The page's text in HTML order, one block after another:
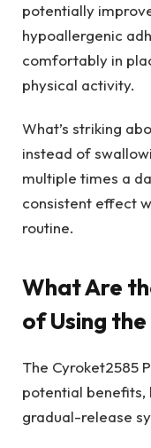
potentially
hypoallergenic
comfortably in
physical activity.
What’s striking
instead of
multiple times a
consistent effect
routine.
What Are
of Using
The Cyroket2585
potential benefits,
gradual-release